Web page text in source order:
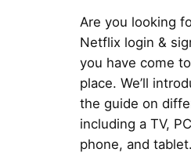
Are you looking
Netflix login &
you have come
place. We’ll
the guide on
including a TV,
phone, and